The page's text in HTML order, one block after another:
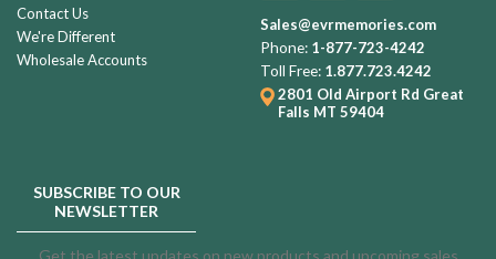
Contact Us
We're Different
Wholesale Accounts
Sales@evrmemories.com
Phone: 1-877-723-4242
Toll Free: 1.877.723.4242
2801 Old Airport Rd Great
Falls MT 59404
SUBSCRIBE TO OUR
NEWSLETTER
Get the latest updates on new products and upcoming sales